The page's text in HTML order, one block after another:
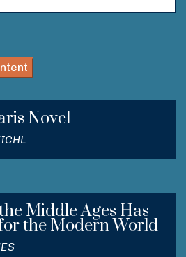
Novel
Middle Ages Has
the Modern World